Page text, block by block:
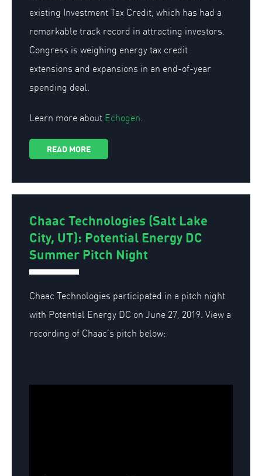
existing Investment Tax Credit, which has had a
remarkable track record in attracting investors.
Congress is weighing energy tax credit
extensions and expansions in an end-of-year
spending deal.
Learn more about Echogen.
READ MORE
Chaac Technologies (Salt Lake
City, UT): Potential Energy DC
Summer Pitch Night
Chaac Technologies participated in a pitch night
with Potential Energy DC on June 27, 2019. View a
recording of Chaac’s pitch below: